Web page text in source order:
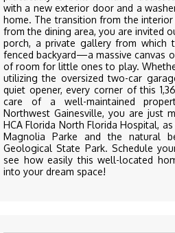
with a new exterior door and a
home. The transition from the
from the dining area, you are invited
porch, a private gallery from which
fenced backyard—a massive canvas
of room for little ones to play.
utilizing the oversized two-car
quiet opener, every corner of this
care of a well-maintained
Northwest Gainesville, you are just
HCA Florida North Florida Hospital,
Magnolia Parke and the natural
Geological State Park. Schedule
see how easily this well-located
into your dream space!